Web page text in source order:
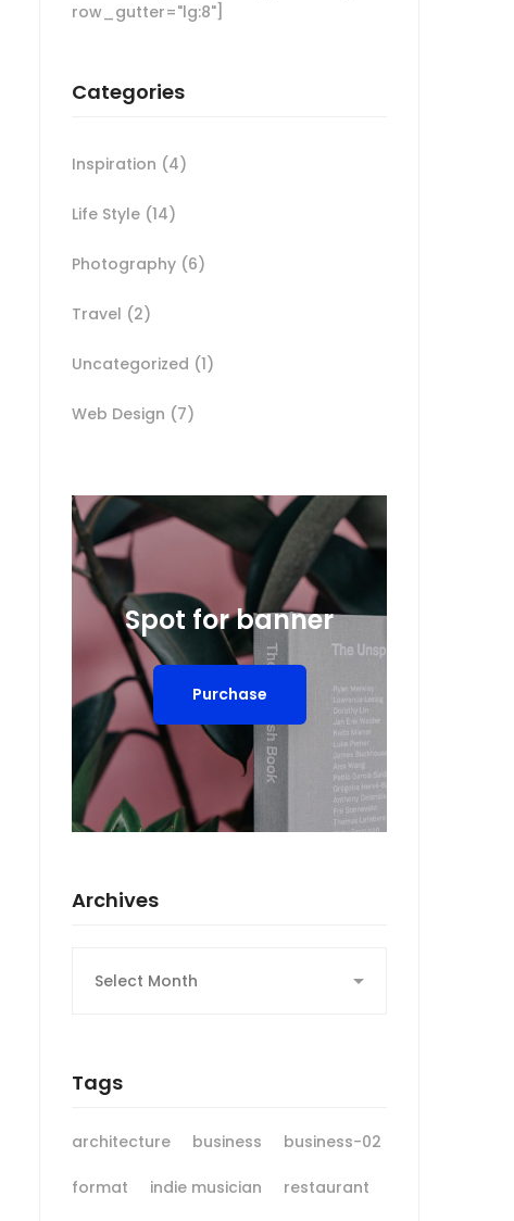
row_gutter="lg:8"]
Categories
Inspiration (4)
Life Style (14)
Photography (6)
Travel (2)
Uncategorized (1)
Web Design (7)
Spot for banner
Purchase
Archives
Tags
architecture business business-02
format indie musician restaurant